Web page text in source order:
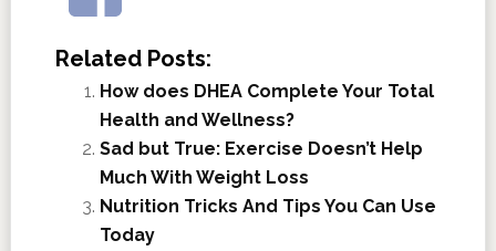
Related Posts:
How does DHEA Complete Your Total
Health and Wellness?
Sad but True: Exercise Doesn’t Help
Much With Weight Loss
Nutrition Tricks And Tips You Can Use
Today